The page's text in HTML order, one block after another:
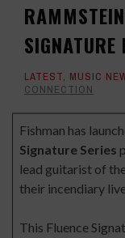
LATEST, MUSIC
CONNECTION
Fishman has
Signature Series
lead guitarist of
their incendiary
This Fluence